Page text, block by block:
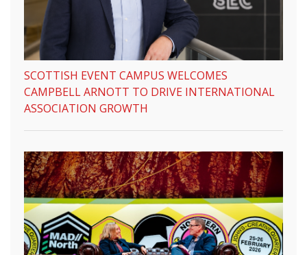
SCOTTISH EVENT CAMPUS WELCOMES
CAMPBELL ARNOTT TO DRIVE INTERNATIONAL
ASSOCIATION GROWTH